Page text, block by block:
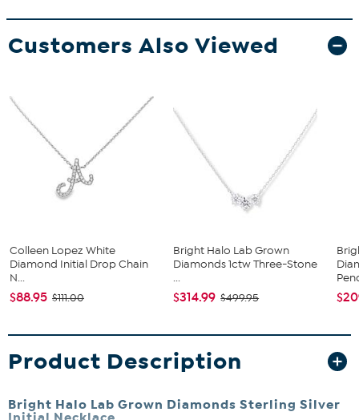
Customers Also Viewed
Colleen Lopez White
Diamond Initial Drop Chain
N...
$88.95 $111.00
Bright Halo Lab Grown
Diamonds 1ctw Three-Stone
...
$314.99 $499.95
Product Description
Bright Halo Lab Grown Diamonds Sterling Silver